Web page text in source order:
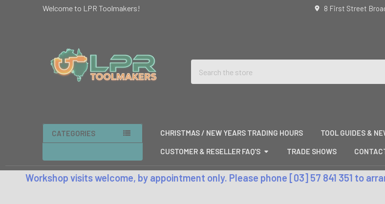
Welcome to LPR Toolmakers! 8 First Street
CATEGORIES CHRISTMAS / NEW YEARS TRADING HOURS TOOL GUIDES &
CUSTOMER & RESELLER FAQ'S TRADE SHOWS
Workshop visits welcome, by appointment only. Please phone [03] 57 841 351 to